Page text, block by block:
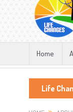
Home
Life
Only Constant, LIFE